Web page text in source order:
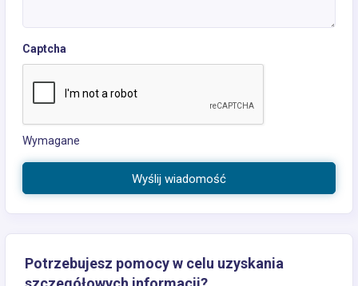
Captcha
Wymagane
Wyślij wiadomość
Potrzebujesz pomocy w celu uzyskania